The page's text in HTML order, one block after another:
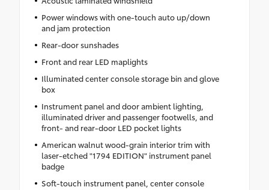
Power windows with one-touch auto up/down
and jam protection
Rear-door sunshades
Front and rear LED maplights
Illuminated center console storage bin and glove
box
Instrument panel and door ambient lighting,
illuminated driver and passenger footwells, and
front- and rear-door LED pocket lights
American walnut wood-grain interior trim with
laser-etched "1794 EDITION" instrument panel
badge
Soft-touch instrument panel, center console